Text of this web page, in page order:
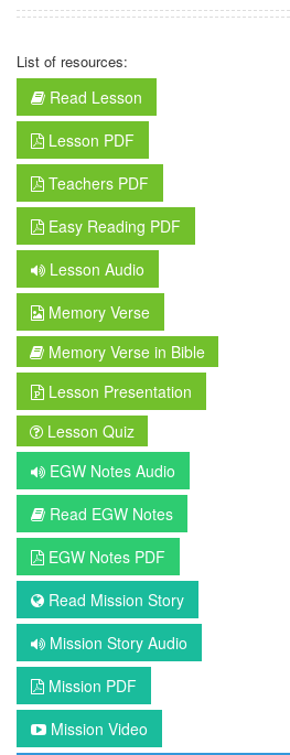
List of resources:
Read Lesson
Lesson PDF
Teachers PDF
Easy Reading PDF
Lesson Audio
Memory Verse
Memory Verse in Bible
Lesson Presentation
Lesson Quiz
EGW Notes Audio
Read EGW Notes
EGW Notes PDF
Read Mission Story
Mission Story Audio
Mission PDF
Mission Video